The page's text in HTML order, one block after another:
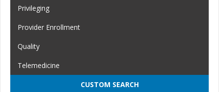
Privileging
Provider Enrollment
Quality
Telemedicine
CUSTOM SEARCH